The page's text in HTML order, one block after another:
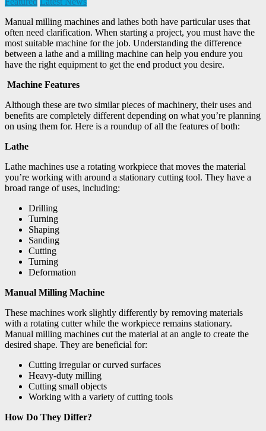
Manual milling machines and lathes both have particular uses that
often need clarification. When starting a project, you must have the
most suitable machine for the job. Understanding the difference
between a lathe and a milling machine can help you endure you
have the right equipment to get the end product you desire.
Machine Features
Although these are two similar pieces of machinery, their uses and
benefits are completely different depending on what you’re planning
on using them for. Here is a roundup of all the features of both:
Lathe
Lathe machines use a rotating workpiece that moves the material
you’re working with around a stationary cutting tool. They have a
broad range of uses, including:
Drilling
Turning
Shaping
Sanding
Cutting
Turning
Deformation
Manual Milling Machine
These machines work slightly differently by removing materials
with a rotating cutter while the workpiece remains stationary.
Manual milling machines cut the material at an angle to create the
desired shape. They are beneficial for:
Cutting irregular or curved surfaces
Heavy-duty milling
Cutting small objects
Working with a variety of cutting tools
How Do They Differ?